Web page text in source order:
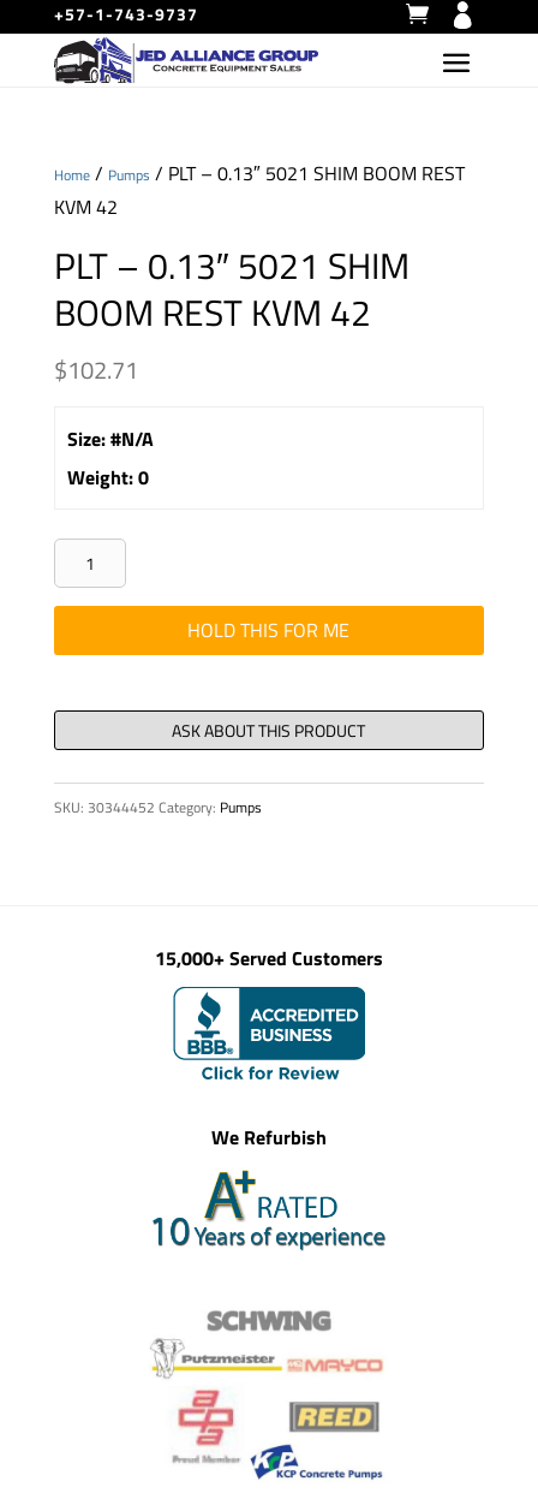
+57-1-743-9737
Home/ Pumps / PLT – 0.13″ 5021 SHIM BOOM REST
KVM 42
PLT – 0.13″ 5021 SHIM
BOOM REST KVM 42
$102.71
Size:#N/A
Weight:0
-
0.13"
5021
BOOM
REST
KVM
42
HOLD THIS FOR ME
SKU: 30344452 Category: Pumps
15,000+ Served Customers
We Refurbish